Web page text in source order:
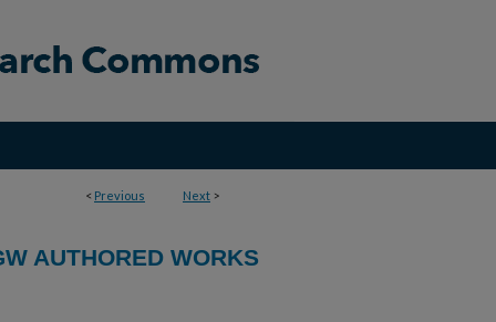
< Previous Next >
AUTHORED WORKS